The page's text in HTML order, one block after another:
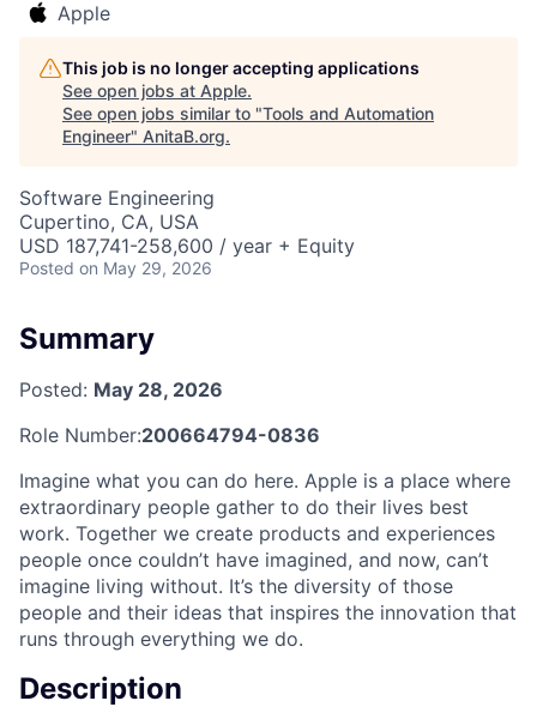
Apple
This job is no longer accepting applications
See open jobs at Apple.
See open jobs similar to "Tools and Automation
Engineer" AnitaB.org.
Software Engineering
Cupertino, CA, USA
USD 187,741-258,600 / year + Equity
Posted on May 29, 2026
Summary
Posted: May 28, 2026
Role Number:200664794-0836
Imagine what you can do here. Apple is a place where
extraordinary people gather to do their lives best
work. Together we create products and experiences
people once couldn’t have imagined, and now, can’t
imagine living without. It’s the diversity of those
people and their ideas that inspires the innovation that
runs through everything we do.
Description